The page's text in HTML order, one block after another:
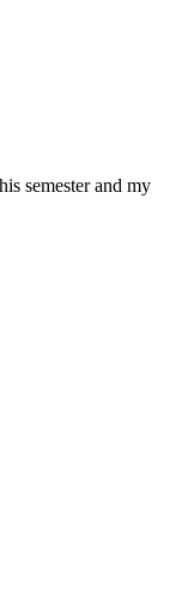
semester and my